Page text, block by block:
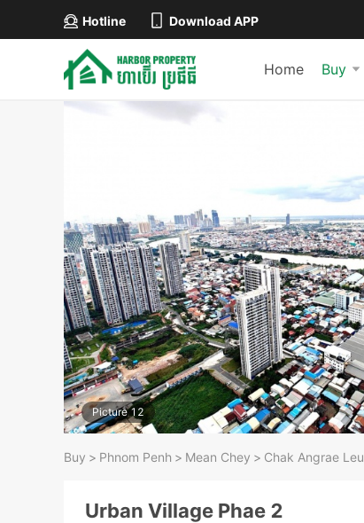
Hotline Download APP
Home Buy
Picture 12
Buy > Phnom Penh > Mean Chey > Chak Angrae Leu
Urban Village Phae 2